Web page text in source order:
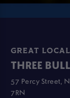
GREAT
THREE
57 Percy Street,
7RN